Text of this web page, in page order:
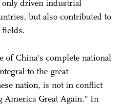
driven industrial
but also contributed to
fields.
of China's complete national
to the great
nation, is not in conflict
America Great Again." In